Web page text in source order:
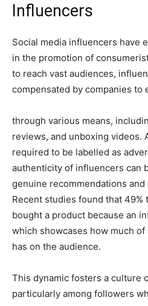
Influencers
Social media influencers have
in the promotion of
to reach vast audiences,
compensated by companies to
through various means,
reviews, and unboxing videos.
required to be labelled as
authenticity of influencers can
genuine recommendations
Recent studies found that 49%
bought a product because an
which showcases how much
has on the audience.
This dynamic fosters a culture
particularly among followers